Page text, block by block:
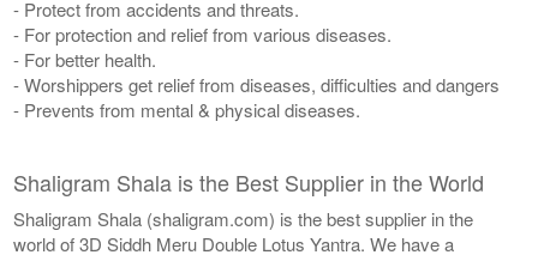
- Protect from accidents and threats.
- For protection and relief from various diseases.
- For better health.
- Worshippers get relief from diseases, difficulties and dangers
- Prevents from mental & physical diseases.
Shaligram Shala is the Best Supplier in the World
Shaligram Shala (shaligram.com) is the best supplier in the
world of 3D Siddh Meru Double Lotus Yantra. We have a